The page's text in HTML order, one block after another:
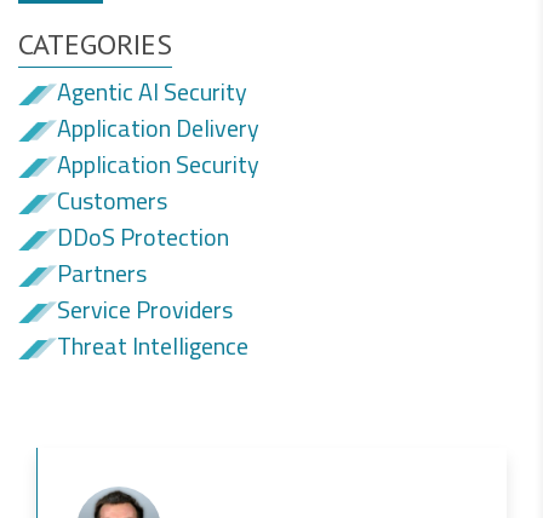
CATEGORIES
Agentic AI Security
Application Delivery
Application Security
Customers
DDoS Protection
Partners
Service Providers
Threat Intelligence